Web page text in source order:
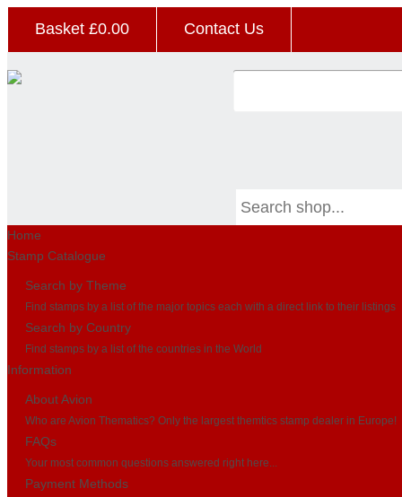
Basket £0.00 Contact Us
Home
Stamp Catalogue
Search by Theme
Find stamps by a list of the major topics each with a direct link to their listings
Search by Country
Find stamps by a list of the countries in the World
Information
About Avion
Who are Avion Thematics? Only the largest themtics stamp dealer in Europe!
FAQs
Your most common questions answered right here...
Payment Methods